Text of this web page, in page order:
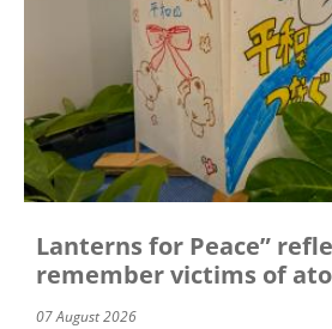
Lanterns for Peace”
remember victims of
07 August 2026